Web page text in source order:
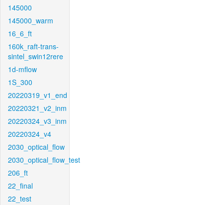
145000
145000_warm
16_6_ft
160k_raft-trans-
sintel_swin12rere
1d-mflow
1S_300
20220319_v1_end
20220321_v2_inm
20220324_v3_inm
20220324_v4
2030_optical_flow
2030_optical_flow_test
206_ft
22_final
22_test